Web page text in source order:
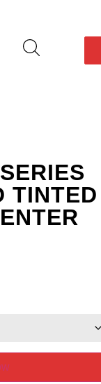
TINTED